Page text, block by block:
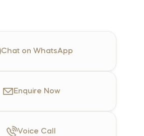
Chat on WhatsApp
Enquire Now
Voice Call